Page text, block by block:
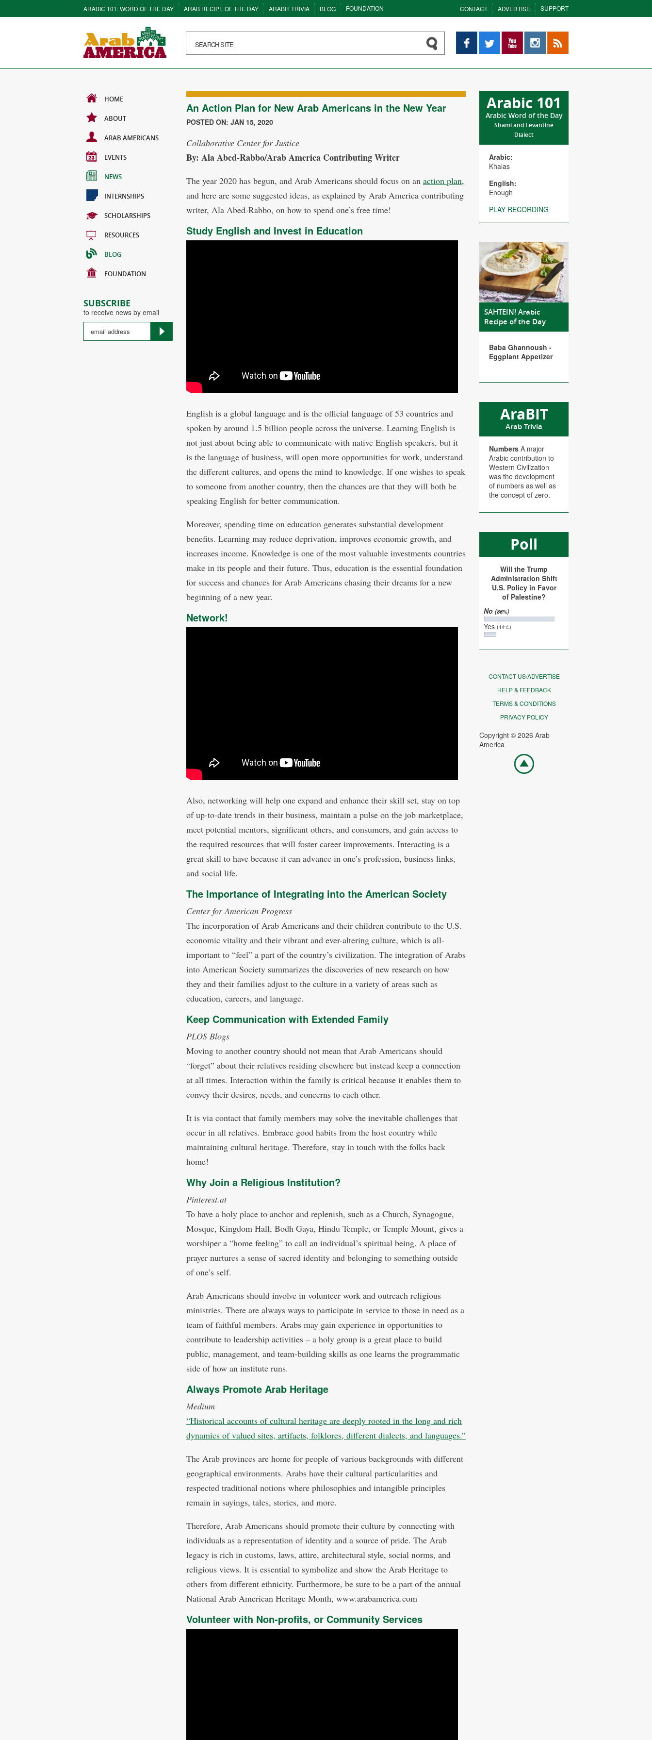
ARABIC 101: WORD OF THE DAY ARAB RECIPE OF THE DAY ARABIT TRIVIA BLOG FOUNDATION CONTACT ADVERTISE SUPPORT
Facebook YouTube InstagramRSS
HOME
ABOUT
ARAB AMERICANS
EVENTS
NEWS
INTERNSHIPS
SCHOLARSHIPS
RESOURCES
BLOG
FOUNDATION
SUBSCRIBE
to receive news by email
Arabic 101
Arabic Word of the Day
Shami and Levantine
Dialect
Arabic:
Khalas
English:
Enough
PLAY RECORDING
SAHTEIN! Arabic
Recipe of the Day
Baba Ghannoush -
Eggplant Appetizer
AraBIT
Arab Trivia
Numbers A major
Arabic contribution to
Western Civilization
was the development
of numbers as well as
the concept of zero.
Poll
Will the Trump
Administration Shift
U.S. Policy in Favor
of Palestine?
No(86%)
Yes(14%)
CONTACT US/ADVERTISE
HELP & FEEDBACK
TERMS & CONDITIONS
PRIVACY POLICY
Copyright © 2026 Arab
America
Go
top
An Action Plan for New Arab Americans in the New Year
POSTED ON: JAN 15, 2020
Collaborative Center for Justice
By: Ala Abed-Rabbo/Arab America Contributing Writer
The year 2020 has begun, and Arab Americans should focus on an action plan,
and here are some suggested ideas, as explained by Arab America contributing
writer, Ala Abed-Rabbo, on how to spend one’s free time!
Study English and Invest in Education
English is a global language and is the official language of 53 countries and
spoken by around 1.5 billion people across the universe. Learning English is
not just about being able to communicate with native English speakers, but it
is the language of business, will open more opportunities for work, understand
the different cultures, and opens the mind to knowledge. If one wishes to speak
to someone from another country, then the chances are that they will both be
speaking English for better communication.
Moreover, spending time on education generates substantial development
benefits. Learning may reduce deprivation, improves economic growth, and
increases income. Knowledge is one of the most valuable investments countries
make in its people and their future. Thus, education is the essential foundation
for success and chances for Arab Americans chasing their dreams for a new
beginning of a new year.
Network!
Also, networking will help one expand and enhance their skill set, stay on top
of up-to-date trends in their business, maintain a pulse on the job marketplace,
meet potential mentors, significant others, and consumers, and gain access to
the required resources that will foster career improvements. Interacting is a
great skill to have because it can advance in one’s profession, business links,
and social life.
The Importance of Integrating into the American Society
Center for American Progress
The incorporation of Arab Americans and their children contribute to the U.S.
economic vitality and their vibrant and ever-altering culture, which is all-
important to “feel” a part of the country’s civilization. The integration of Arabs
into American Society summarizes the discoveries of new research on how
they and their families adjust to the culture in a variety of areas such as
education, careers, and language.
Keep Communication with Extended Family
PLOS Blogs
Moving to another country should not mean that Arab Americans should
“forget” about their relatives residing elsewhere but instead keep a connection
at all times. Interaction within the family is critical because it enables them to
convey their desires, needs, and concerns to each other.
It is via contact that family members may solve the inevitable challenges that
occur in all relatives. Embrace good habits from the host country while
maintaining cultural heritage. Therefore, stay in touch with the folks back
home!
Why Join a Religious Institution?
Pinterest.at
To have a holy place to anchor and replenish, such as a Church, Synagogue,
Mosque, Kingdom Hall, Bodh Gaya, Hindu Temple, or Temple Mount, gives a
worshiper a “home feeling” to call an individual’s spiritual being. A place of
prayer nurtures a sense of sacred identity and belonging to something outside
of one’s self.
Arab Americans should involve in volunteer work and outreach religious
ministries. There are always ways to participate in service to those in need as a
team of faithful members. Arabs may gain experience in opportunities to
contribute to leadership activities – a holy group is a great place to build
public, management, and team-building skills as one learns the programmatic
side of how an institute runs.
Always Promote Arab Heritage
Medium
“Historical accounts of cultural heritage are deeply rooted in the long and rich
dynamics of valued sites, artifacts, folklores, different dialects, and languages.”
The Arab provinces are home for people of various backgrounds with different
geographical environments. Arabs have their cultural particularities and
respected traditional notions where philosophies and intangible principles
remain in sayings, tales, stories, and more.
Therefore, Arab Americans should promote their culture by connecting with
individuals as a representation of identity and a source of pride. The Arab
legacy is rich in customs, laws, attire, architectural style, social norms, and
religious views. It is essential to symbolize and show the Arab Heritage to
others from different ethnicity. Furthermore, be sure to be a part of the annual
National Arab American Heritage Month, www.arabamerica.com
Volunteer with Non-profits, or Community Services